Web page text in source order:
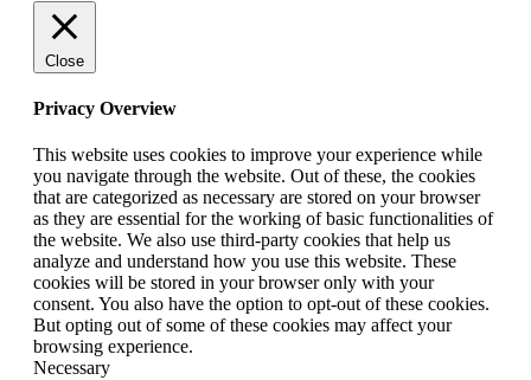
Close
Privacy Overview
This website uses cookies to improve your experience while
you navigate through the website. Out of these, the cookies
that are categorized as necessary are stored on your browser
as they are essential for the working of basic functionalities of
the website. We also use third-party cookies that help us
analyze and understand how you use this website. These
cookies will be stored in your browser only with your
consent. You also have the option to opt-out of these cookies.
But opting out of some of these cookies may affect your
browsing experience.
Necessary